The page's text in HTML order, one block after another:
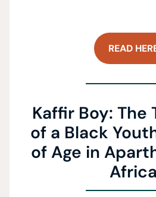
READ
Kaffir Boy: The
of a Black
of Age in
Africa